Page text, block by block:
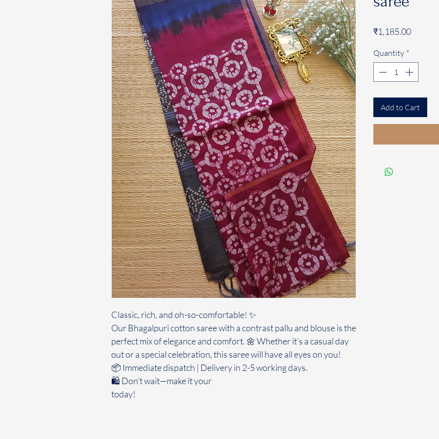
Classic, rich, and oh-so-comfortable! ✨
Our Bhagalpuri cotton saree with a contrast pallu and blouse is the
perfect mix of elegance and comfort. 🌼 Whether it’s a casual day
out or a special celebration, this saree will have all eyes on you!
📦 Immediate dispatch | Delivery in 2-5 working days.
🛍️ Don’t wait—make it your
today!
₹1,185.00Price
Quantity *
Add to Cart